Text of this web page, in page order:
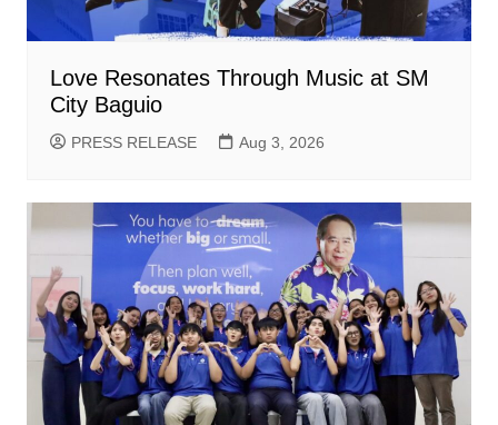
Love Resonates Through Music at SM
City Baguio
PRESS RELEASE Aug 3, 2026